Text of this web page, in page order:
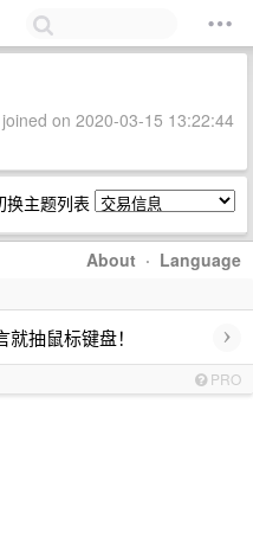
on 2020-03-15 13:22:44
换主题列表
About · Language
抽鼠标键盘！ ›
PRO